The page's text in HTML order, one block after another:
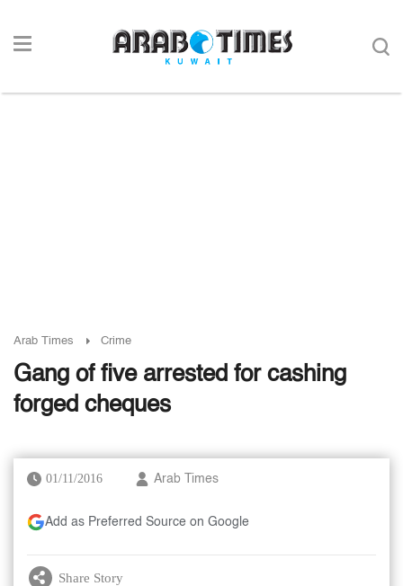
Arab Times Crime
Gang of five arrested for cashing
forged cheques
01/11/2016 Arab Times
Add as Preferred Source on Google
Share Story